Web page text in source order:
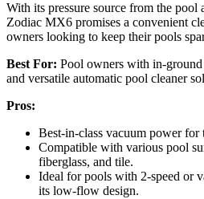
With its pressure source from the pool
Zodiac MX6 promises a convenient
owners looking to keep their pools
Best For: Pool owners with in-
and versatile automatic pool cleaner
Pros:
Best-in-class vacuum power for
Compatible with various pool
fiberglass, and tile.
Ideal for pools with 2-speed or
its low-flow design.